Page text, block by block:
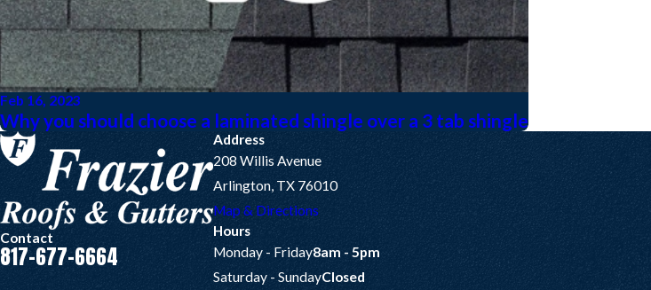
Feb 16, 2023
Why you should choose a laminated shingle over a 3 tab shingle
Contact
817-677-6664
Address
208 Willis Avenue
Arlington, TX 76010
Map & Directions
Hours
Monday - Friday8am - 5pm
Saturday - SundayClosed